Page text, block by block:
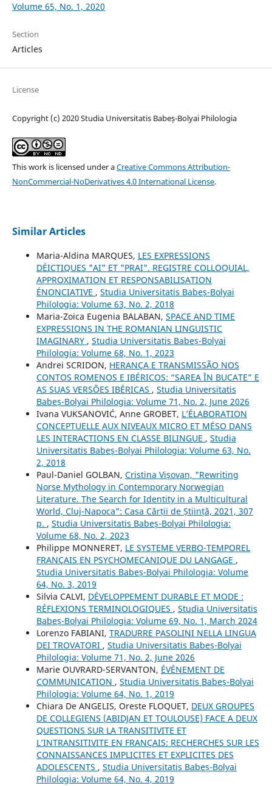
Volume 65, No. 1, 2020
Section
Articles
License
Copyright (c) 2020 Studia Universitatis Babeș-Bolyai Philologia
This work is licensed under aCreative Commons Attribution-
NonCommercial-NoDerivatives 4.0 International License.
Similar Articles
Maria-Aldina MARQUES, LES EXPRESSIONS
DÉICTIQUES "AI" ET "PRAI". REGISTRE COLLOQUIAL,
APPROXIMATION ET RESPONSABILISATION
ÉNONCIATIVE , Studia Universitatis Babeș-Bolyai
Philologia: Volume 63, No. 2, 2018
Maria-Zoica Eugenia BALABAN, SPACE AND TIME
EXPRESSIONS IN THE ROMANIAN LINGUISTIC
IMAGINARY , Studia Universitatis Babeș-Bolyai
Philologia: Volume 68, No. 1, 2023
Andrei SCRIDON, HERANÇA E TRANSMISSÃO NOS
CONTOS ROMENOS E IBÉRICOS: “SAREA ÎN BUCATE” E
AS SUAS VERSÕES IBÉRICAS , Studia Universitatis
Babeș-Bolyai Philologia: Volume 71, No. 2, June 2026
Ivana VUKSANOVIĆ, Anne GROBET, L’ÉLABORATION
CONCEPTUELLE AUX NIVEAUX MICRO ET MÉSO DANS
LES INTERACTIONS EN CLASSE BILINGUE , Studia
Universitatis Babeș-Bolyai Philologia: Volume 63, No.
2, 2018
Paul-Daniel GOLBAN, Cristina Vișovan, "Rewriting
Norse Mythology in Contemporary Norwegian
Literature. The Search for Identity in a Multicultural
World, Cluj-Napoca": Casa Cărții de Știință, 2021, 307
p. , Studia Universitatis Babeș-Bolyai Philologia:
Volume 68, No. 2, 2023
Philippe MONNERET, LE SYSTEME VERBO-TEMPOREL
FRANÇAIS EN PSYCHOMECANIQUE DU LANGAGE ,
Studia Universitatis Babeș-Bolyai Philologia: Volume
64, No. 3, 2019
Silvia CALVI, DÉVELOPPEMENT DURABLE ET MODE :
RÉFLEXIONS TERMINOLOGIQUES , Studia Universitatis
Babeș-Bolyai Philologia: Volume 69, No. 1, March 2024
Lorenzo FABIANI, TRADURRE PASOLINI NELLA LINGUA
DEI TROVATORI , Studia Universitatis Babeș-Bolyai
Philologia: Volume 71, No. 2, June 2026
Marie OUVRARD-SERVANTON, ÉVÉNEMENT DE
COMMUNICATION , Studia Universitatis Babeș-Bolyai
Philologia: Volume 64, No. 1, 2019
Chiara De ANGELIS, Oreste FLOQUET, DEUX GROUPES
DE COLLEGIENS (ABIDJAN ET TOULOUSE) FACE A DEUX
QUESTIONS SUR LA TRANSITIVITE ET
L’INTRANSITIVITE EN FRANÇAIS: RECHERCHES SUR LES
CONNAISSANCES IMPLICITES ET EXPLICITES DES
ADOLESCENTS , Studia Universitatis Babeș-Bolyai
Philologia: Volume 64, No. 4, 2019